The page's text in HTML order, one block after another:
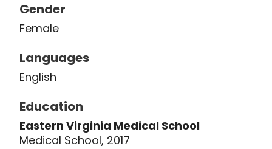
Gender
Female
Languages
English
Education
Eastern Virginia Medical School
Medical School, 2017